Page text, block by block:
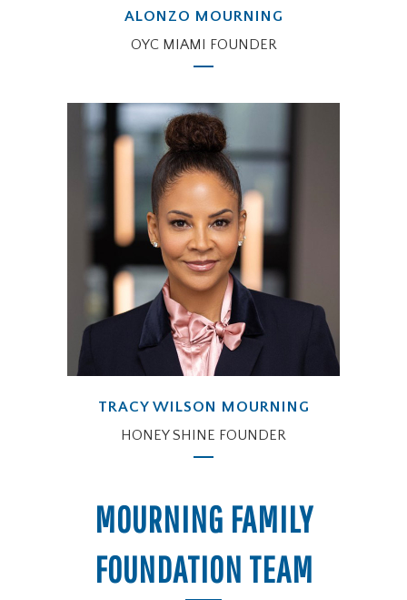
ALONZO MOURNING
OYC MIAMI FOUNDER
TRACY WILSON MOURNING
HONEY SHINE FOUNDER
MOURNING FAMILY
FOUNDATION TEAM